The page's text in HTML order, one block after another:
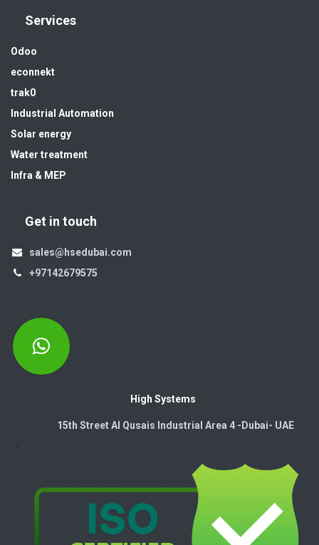
Services
Odoo
econnekt
trak0
Industrial Automation
Solar energy
Water treatment
Infra & MEP
Get in touch
sales@hsedubai.com
+97142679575
High Systems
15th Street Al Qusais Industrial Area 4 -Dubai-​ UAE